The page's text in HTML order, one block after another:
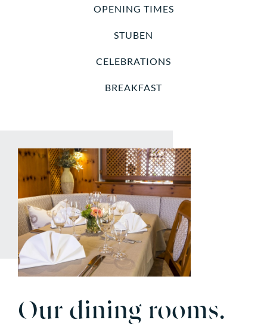
OPENING TIMES
STUBEN
CELEBRATIONS
BREAKFAST
Our dining rooms.